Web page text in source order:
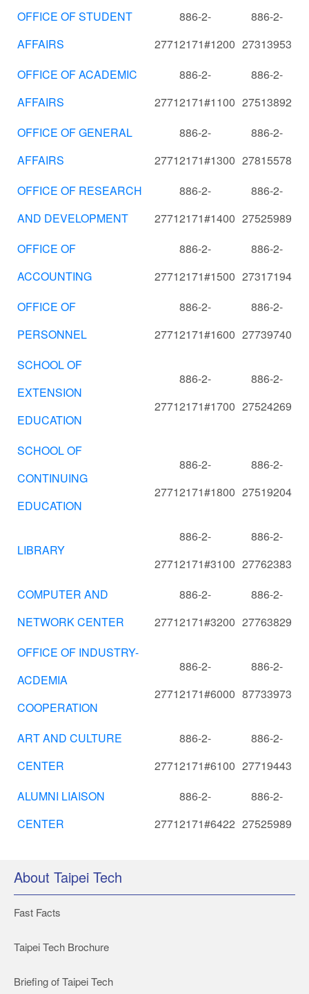
OFFICE OF STUDENT
AFFAIRS
886-2-
27712171#1200
886-2-
27313953
OFFICE OF ACADEMIC
AFFAIRS
886-2-
27712171#1100
886-2-
27513892
OFFICE OF GENERAL
AFFAIRS
886-2-
27712171#1300
886-2-
27815578
OFFICE OF RESEARCH
AND DEVELOPMENT
886-2-
27712171#1400
886-2-
27525989
OFFICE OF
ACCOUNTING
886-2-
27712171#1500
886-2-
27317194
OFFICE OF
PERSONNEL
886-2-
27712171#1600
886-2-
27739740
SCHOOL OF
EXTENSION
EDUCATION
886-2-
27712171#1700
886-2-
27524269
SCHOOL OF
CONTINUING
EDUCATION
886-2-
27712171#1800
886-2-
27519204
LIBRARY
886-2-
27712171#3100
886-2-
27762383
COMPUTER AND
NETWORK CENTER
886-2-
27712171#3200
886-2-
27763829
OFFICE OF INDUSTRY-
ACDEMIA
COOPERATION
886-2-
27712171#6000
886-2-
87733973
ART AND CULTURE
CENTER
886-2-
27712171#6100
886-2-
27719443
ALUMNI LIAISON
CENTER
886-2-
27712171#6422
886-2-
27525989
About Taipei Tech
Fast Facts
Taipei Tech Brochure
Briefing of Taipei Tech